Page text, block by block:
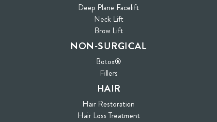
Deep Plane Facelift
Neck Lift
Brow Lift
NON-SURGICAL
Botox®
Fillers
HAIR
Hair Restoration
Hair Loss Treatment